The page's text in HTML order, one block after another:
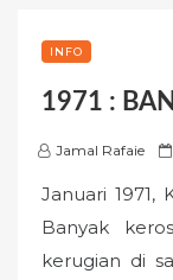
INFO
1971 :
Jamal Rafaie
P
Januari 1971,
Banyak
kerugian di